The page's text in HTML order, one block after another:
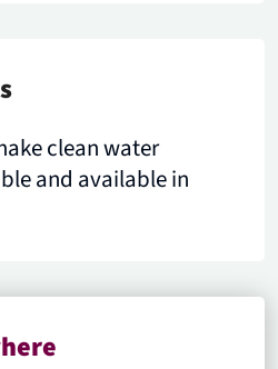
clean water
and available in